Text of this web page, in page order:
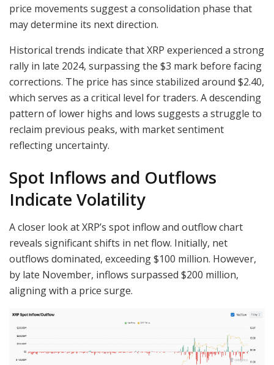
price movements suggest a consolidation phase that
may determine its next direction.
Historical trends indicate that XRP experienced a strong
rally in late 2024, surpassing the $3 mark before facing
corrections. The price has since stabilized around $2.40,
which serves as a critical level for traders. A descending
pattern of lower highs and lows suggests a struggle to
reclaim previous peaks, with market sentiment
reflecting uncertainty.
Spot Inflows and Outflows
Indicate Volatility
A closer look at XRP’s spot inflow and outflow chart
reveals significant shifts in net flow. Initially, net
outflows dominated, exceeding $100 million. However,
by late November, inflows surpassed $200 million,
aligning with a price surge.